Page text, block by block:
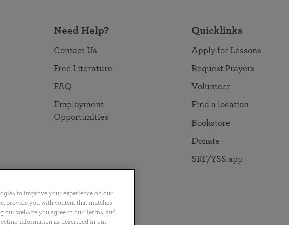
Need Help?
Contact Us
Free Literature
FAQ
Employment
Opportunities
Quicklinks
Apply for Lessons
Request Prayers
Volunteer
Find a location
Bookstore
Donate
SRF/YSS app
Português 日本語 ไทย
to improve your experience on our
provide you with content that matches
website you agree to our Terms, and
information as described in our